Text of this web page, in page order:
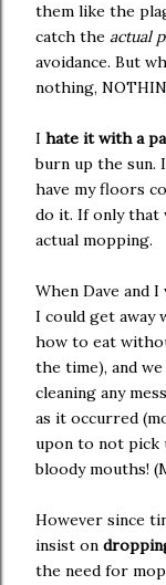
them like the
catch the actual
avoidance. But
nothing,
I hate it with a
burn up the sun.
have my floors
do it. If only that
actual mopping.
When Dave and
I could get away
how to eat
the time), and
cleaning any
as it occurred
upon to not
bloody mouths!
However since
insist on
the need for